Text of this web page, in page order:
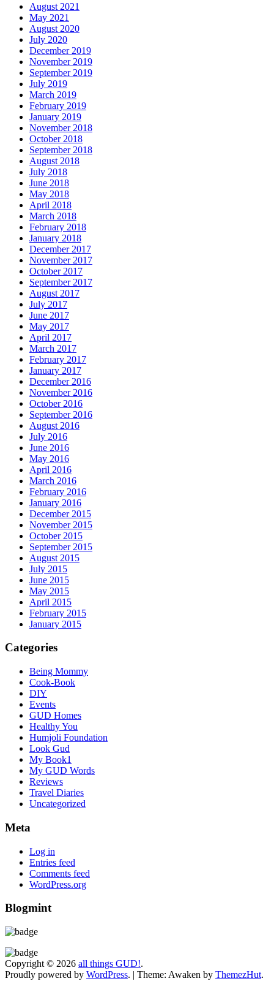
August 2021
May 2021
August 2020
July 2020
December 2019
November 2019
September 2019
July 2019
March 2019
February 2019
January 2019
November 2018
October 2018
September 2018
August 2018
July 2018
June 2018
May 2018
April 2018
March 2018
February 2018
January 2018
December 2017
November 2017
October 2017
September 2017
August 2017
July 2017
June 2017
May 2017
April 2017
March 2017
February 2017
January 2017
December 2016
November 2016
October 2016
September 2016
August 2016
July 2016
June 2016
May 2016
April 2016
March 2016
February 2016
January 2016
December 2015
November 2015
October 2015
September 2015
August 2015
July 2015
June 2015
May 2015
April 2015
February 2015
January 2015
Categories
Being Mommy
Cook-Book
DIY
Events
GUD Homes
Healthy You
Humjoli Foundation
Look Gud
My Book1
My GUD Words
Reviews
Travel Diaries
Uncategorized
Meta
Log in
Entries feed
Comments feed
WordPress.org
Blogmint
Copyright © 2026 all things GUD!.
Proudly powered by WordPress. | Theme: Awaken by ThemezHut.